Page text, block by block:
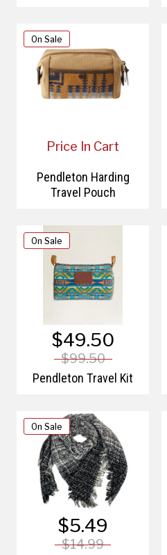
On Sale
Price In Cart
Pendleton Harding
Travel Pouch
On Sale
$49.50
$99.50
Pendleton Travel Kit
On Sale
$5.49
$14.99